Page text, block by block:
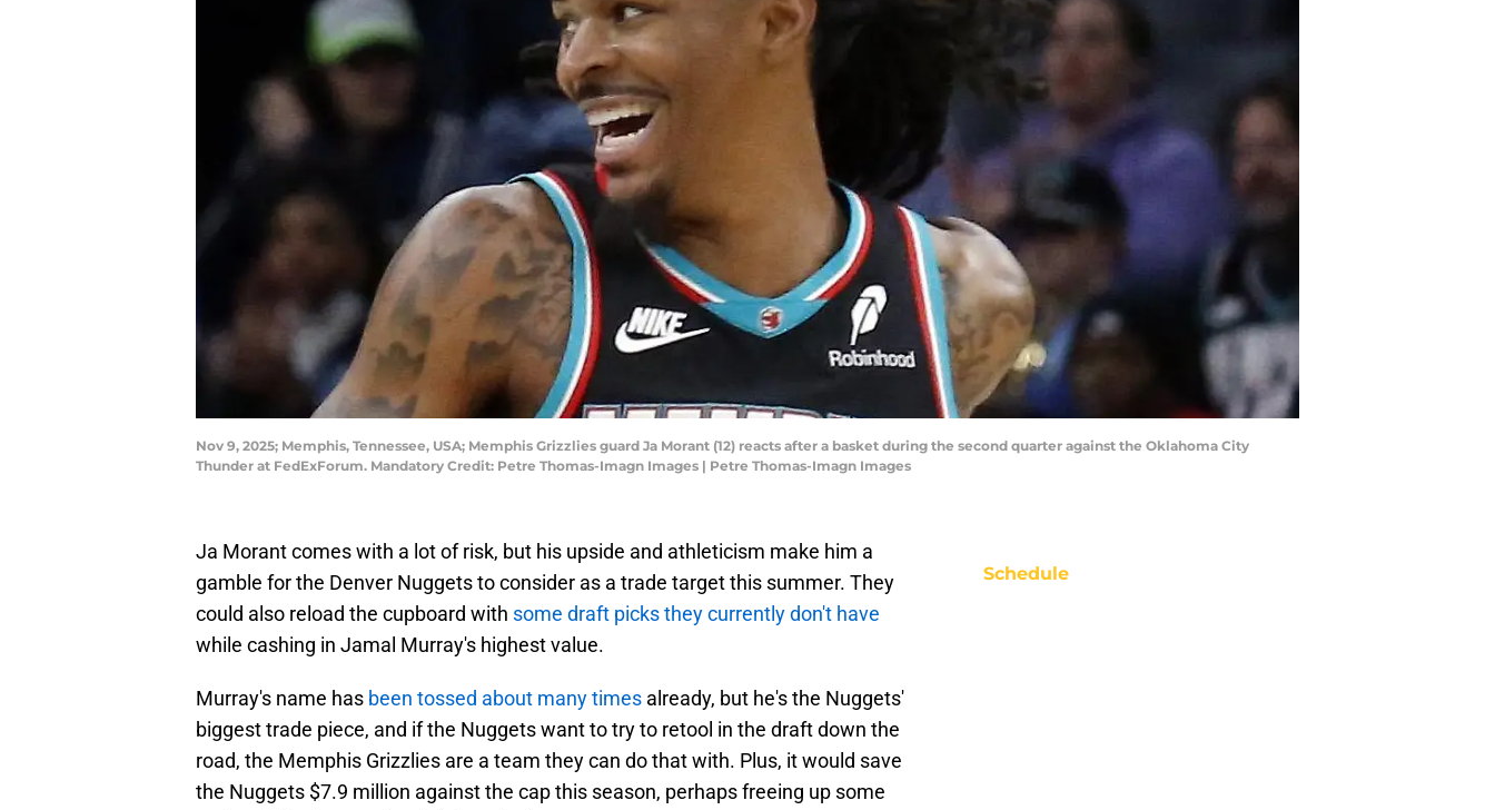
Nov 9, 2025; Memphis, Tennessee, USA; Memphis Grizzlies guard Ja Morant (12) reacts after a basket during the second quarter against the Oklahoma City
Thunder at FedExForum. Mandatory Credit: Petre Thomas-Imagn Images | Petre Thomas-Imagn Images
Ja Morant comes with a lot of risk, but his upside and athleticism make him a
gamble for the Denver Nuggets to consider as a trade target this summer. They
could also reload the cupboard with some draft picks they currently don't have
while cashing in Jamal Murray's highest value.
Murray's name has been tossed about many times already, but he's the Nuggets'
biggest trade piece, and if the Nuggets want to try to retool in the draft down the
road, the Memphis Grizzlies are a team they can do that with. Plus, it would save
the Nuggets $7.9 million against the cap this season, perhaps freeing up some
Schedule